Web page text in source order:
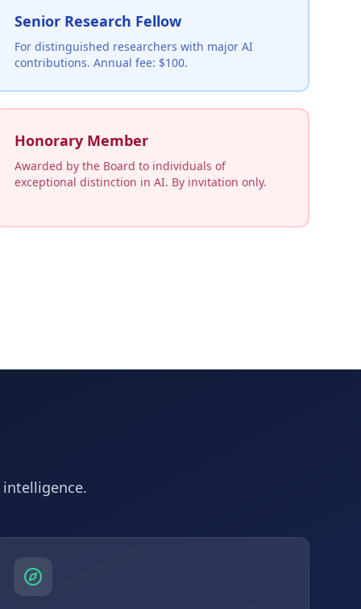
Senior Research Fellow
For distinguished researchers with major AI
contributions. Annual fee: $100.
Honorary Member
Awarded by the Board to individuals of
exceptional distinction in AI. By invitation only.